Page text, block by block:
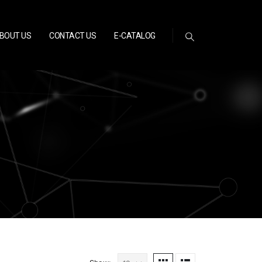
US CONTACT US E-CATALOG